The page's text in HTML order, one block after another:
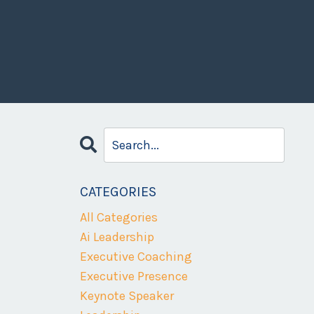
CATEGORIES
All Categories
Ai Leadership
Executive Coaching
Executive Presence
Keynote Speaker